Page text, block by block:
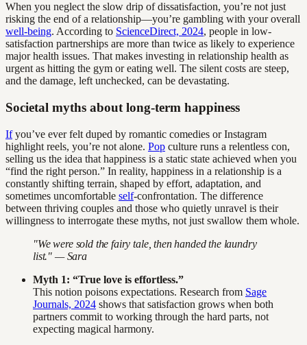
When you neglect the slow drip of dissatisfaction, you’re not just
risking the end of a relationship—you’re gambling with your overall
well-being. According to ScienceDirect, 2024, people in low-
satisfaction partnerships are more than twice as likely to experience
major health issues. That makes investing in relationship health as
urgent as hitting the gym or eating well. The silent costs are steep,
and the damage, left unchecked, can be devastating.
Societal myths about long-term happiness
Ifyou’ve ever felt duped by romantic comedies or Instagram
highlight reels, you’re not alone. Pop culture runs a relentless con,
selling us the idea that happiness is a static state achieved when you
“find the right person.” In reality, happiness in a relationship is a
constantly shifting terrain, shaped by effort, adaptation, and
sometimes uncomfortable self-confrontation. The difference
between thriving couples and those who quietly unravel is their
willingness to interrogate these myths, not just swallow them whole.
"We were sold the fairy tale, then handed the laundry
list." — Sara
Myth 1: “True love is effortless.”
This notion poisons expectations. Research from Sage
Journals, 2024 shows that satisfaction grows when both
partners commit to working through the hard parts, not
expecting magical harmony.